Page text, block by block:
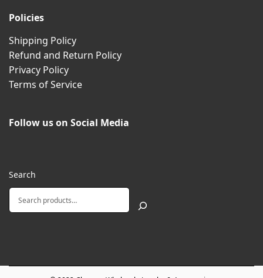
Policies
Shipping Policy
Refund and Return Policy
Privacy Policy
Terms of Service
Follow us on Social Media
Search